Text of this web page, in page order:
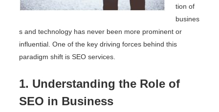
tion of
busines
s and technology has never been more prominent or
influential. One of the key driving forces behind this
paradigm shift is SEO services.
1. Understanding the Role of
SEO in Business